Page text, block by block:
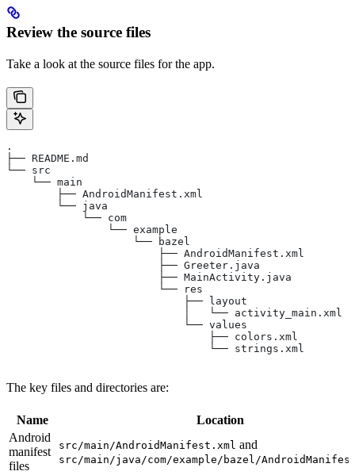
Review the source files
Take a look at the source files for the app.
.
├── README.md
└── src
    └── main
        ├── AndroidManifest.xml
        └── java
            └── com
                └── example
                    └── bazel
                        ├── AndroidManifest.xml
                        ├── Greeter.java
                        ├── MainActivity.java
                        └── res
                            ├── layout
                            │   └── activity_main.xml
                            └── values
                                ├── colors.xml
                                └── strings.xml
The key files and directories are:
Name
Location
Android
manifest
files
src/main/AndroidManifest.xml and
src/main/java/com/example/bazel/